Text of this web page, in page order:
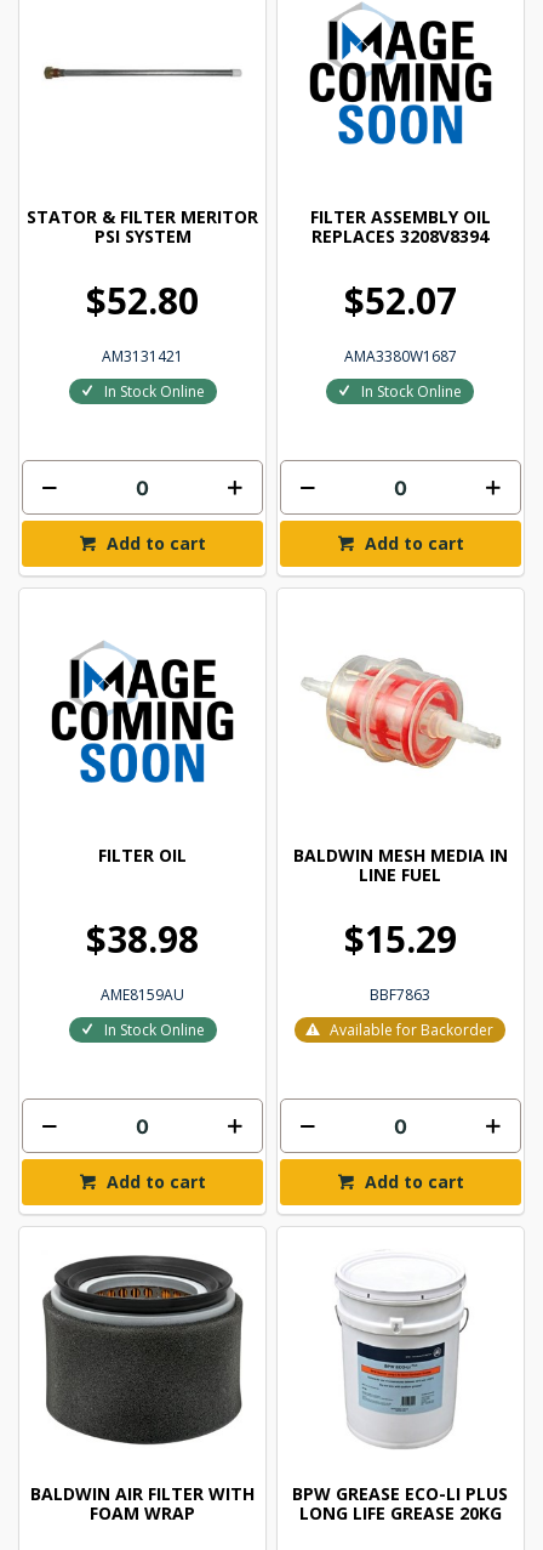
STATOR & FILTER MERITOR
PSI SYSTEM
$52.80
AM3131421
In Stock Online
Add to cart
FILTER ASSEMBLY OIL
REPLACES 3208V8394
$52.07
AMA3380W1687
In Stock Online
Add to cart
FILTER OIL
$38.98
AME8159AU
In Stock Online
Add to cart
BALDWIN MESH MEDIA IN
LINE FUEL
$15.29
BBF7863
Available for Backorder
Add to cart
BALDWIN AIR FILTER WITH
FOAM WRAP
BPW GREASE ECO-LI PLUS
LONG LIFE GREASE 20KG